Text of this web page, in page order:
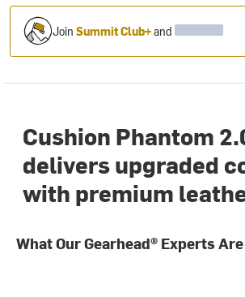
JoinSummit Club+and
Cushion Phantom
delivers upgraded
with premium
What Our Gearhead® Experts